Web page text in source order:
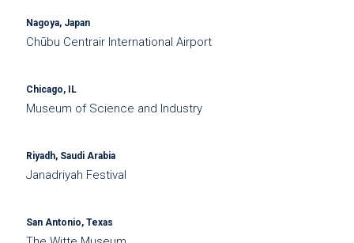
Nagoya, Japan
Chūbu Centrair International Airport
Chicago, IL
Museum of Science and Industry
Riyadh, Saudi Arabia
Janadriyah Festival
San Antonio, Texas